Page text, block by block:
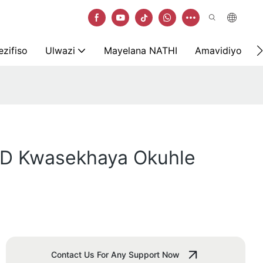
Ulwazi Mayelana NATHI Amavidiyo
Kwasekhaya Okuhle
Contact Us For Any Support Now